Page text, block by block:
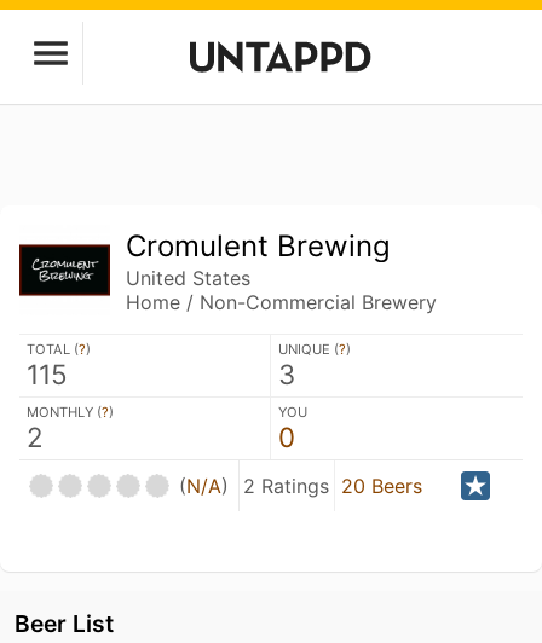
Cromulent Brewing
United States
Home / Non-Commercial Brewery
TOTAL (?)
115
UNIQUE (?)
3
MONTHLY (?)
2
YOU
0
(N/A) 2 Ratings 20 Beers
Beer List